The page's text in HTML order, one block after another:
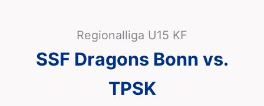
Regionalliga U15 KF
SSF Dragons Bonn vs.
TPSK